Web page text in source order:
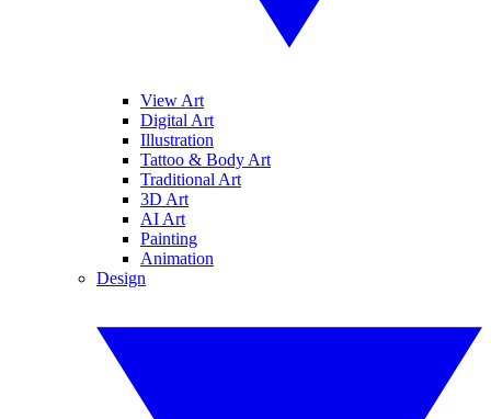
View Art
Digital Art
Illustration
Tattoo & Body Art
Traditional Art
3D Art
AI Art
Painting
Animation
Design